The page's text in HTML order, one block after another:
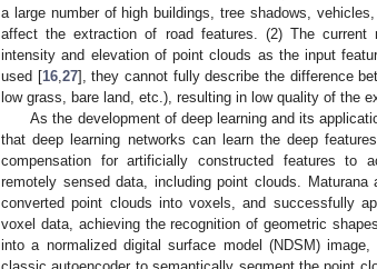
a large number of high buildings, tree shadows,
affect the extraction of road features. (2) The current
intensity and elevation of point clouds as the input
used [16, 27], they cannot fully describe the difference
low grass, bare land, etc.), resulting in low quality of the
As the development of deep learning and its
that deep learning networks can learn the deep
compensation for artificially constructed features to
remotely sensed data, including point clouds. Maturana
converted point clouds into voxels, and successfully
voxel data, achieving the recognition of geometric
into a normalized digital surface model (NDSM)